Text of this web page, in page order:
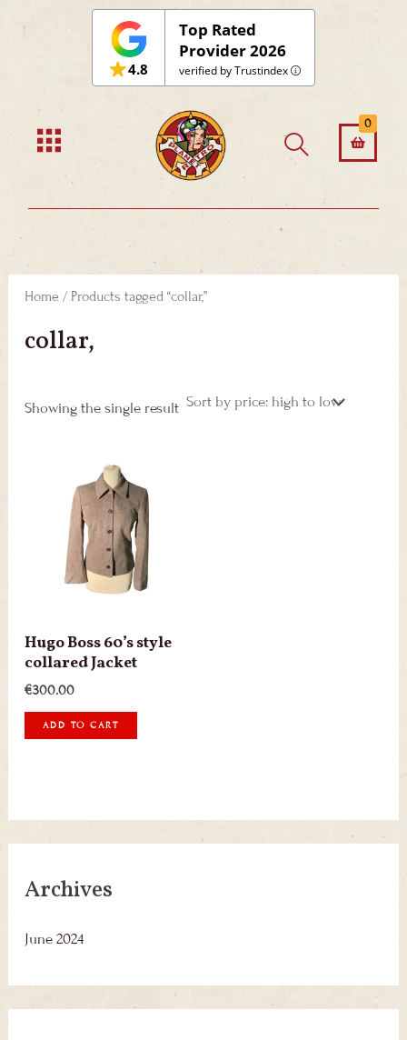
4.8
Top Rated
Provider 2026
verified by Trustindex
0
Archives
June 2024
Home / Products tagged “collar,”
collar,
Showing the single result
Hugo Boss 60’s style
collared Jacket
€300.00
ADD TO CART